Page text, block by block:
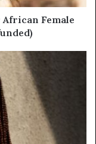
Female